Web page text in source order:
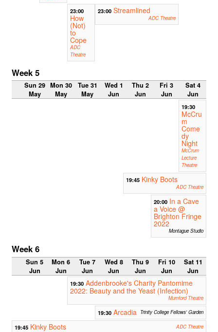
23:00
How
(Not)
to
Cope
ADC
Theatre
23:00 Streamlined
ADC Theatre
Week 5
Sun 29
May
Mon 30
May
Tue 31
May
Wed 1
Jun
Thu 2
Jun
Fri 3
Jun
Sat 4
Jun
19:30
McCru
m
Come
dy
Night
McCrum
Lecture
Theatre
19:45 Kinky Boots
ADC Theatre
20:00 In a Cave
a Voice @
Brighton Fringe
2022
Montague Studio
Week 6
Sun 5
Jun
Mon 6
Jun
Tue 7
Jun
Wed 8
Jun
Thu 9
Jun
Fri 10
Jun
Sat 11
Jun
19:30 Addenbrooke's Charity Pantomime
2022: Beauty and the Yeast (Infection)
Mumford Theatre
19:30 Arcadia Trinity College Fellows' Garden
19:45 Kinky Boots ADC Theatre